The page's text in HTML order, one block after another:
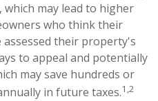
which may lead to higher
who think their
assessed their property's
to appeal and potentially
may save hundreds or
in future taxes.1,2